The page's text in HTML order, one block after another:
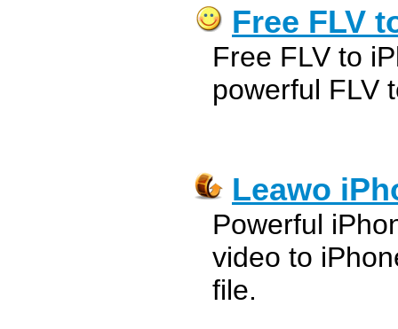
Free FLV
Free FLV to
powerful FLV
Leawo
Powerful
video to
file.